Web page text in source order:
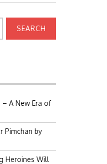
A New Era of
Pimchan by
Heroines Will